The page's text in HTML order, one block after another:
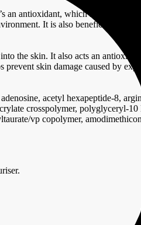
an antioxidant, which makes it
It is also beneficial at
the skin. It also acts an
skin damage caused by
acetyl hexapeptide-8,
crosspolymer, polyglyceryl-10
vp copolymer,